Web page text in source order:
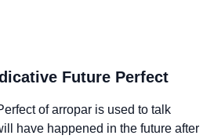
Future Perfect
ofarropar is used to talk
have happened in the future after